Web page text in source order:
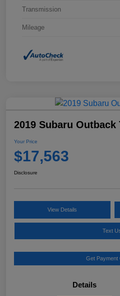
Transmission
Mileage
2019 Subaru Outback
Your Price
$17,563
Disclosure
View Details
Text
Get Payment
Details